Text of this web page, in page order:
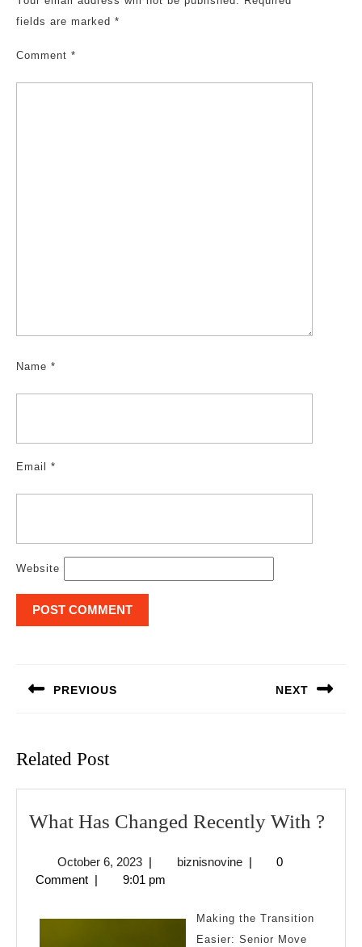
fields are marked *
Comment *
Name *
Email *
Website
PREVIOUS NEXT
Related Post
What Has Changed Recently With ?
October 6, 2023October
6,
| biznisnovinebiznisnovine
|
0
Comment | 9:01 pm
Making the Transition
Easier: Senior Move